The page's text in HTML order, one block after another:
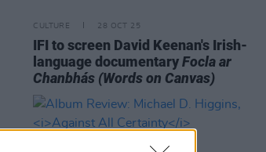
CULTURE 28 OCT 25
IFI to screen David Keenan's Irish-
language documentaryFocla ar
Chanbhás (Words on Canvas)